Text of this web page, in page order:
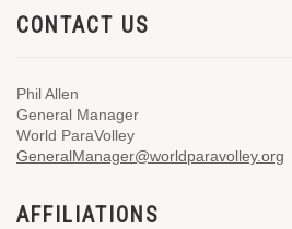
CONTACT US
Phil Allen
General Manager
World ParaVolley
GeneralManager@worldparavolley.org
AFFILIATIONS